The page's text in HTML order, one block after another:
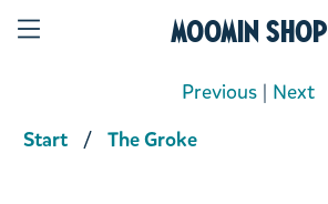
Moomin Shop
Start The Groke
Previous | Next